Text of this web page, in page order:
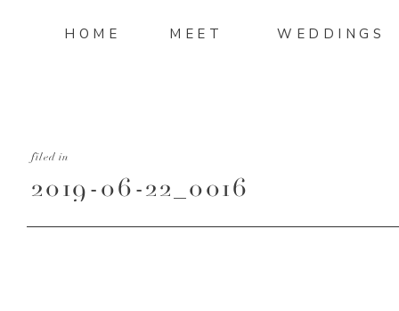
WEDDINGS
MEET
HOME
2019-06-22_0016
filed in